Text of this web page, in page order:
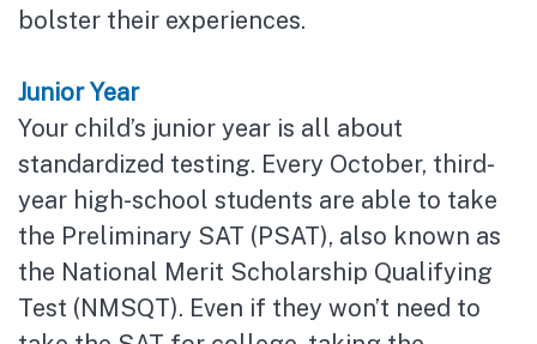
bolster their experiences.
Junior Year
Your child’s junior year is all about
standardized testing. Every October, third-
year high-school students are able to take
the Preliminary SAT (PSAT), also known as
the National Merit Scholarship Qualifying
Test (NMSQT). Even if they won’t need to